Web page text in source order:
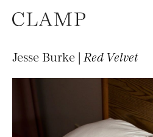
Jesse Burke | Red Velvet